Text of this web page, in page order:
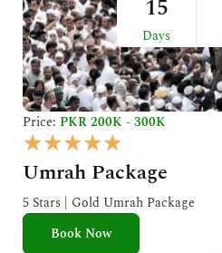
15
Days
Price: PKR 200K - 300K
★★★★★
a
t
e
Umrah Package
5 Stars | Gold Umrah Package
Book Now